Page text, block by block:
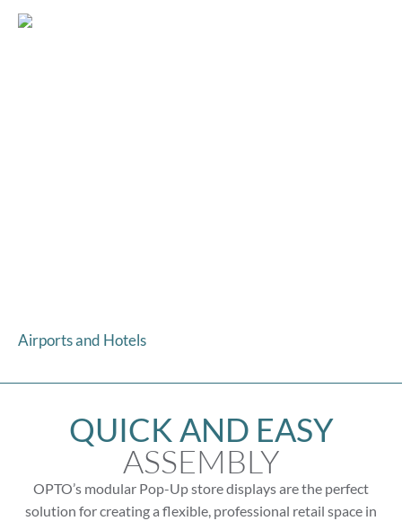
Airports and Hotels
QUICK AND EASY
ASSEMBLY
OPTO’s modular Pop-Up store displays are the perfect
solution for creating a flexible, professional retail space in